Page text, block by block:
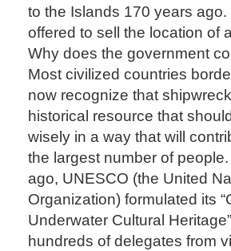
to the Islands 170 years
offered to sell the location of
Why does the government
Most civilized countries
now recognize that
historical resource that
wisely in a way that will
the largest number of
ago, UNESCO (the United
Organization) formulated its
Underwater Cultural
hundreds of delegates from